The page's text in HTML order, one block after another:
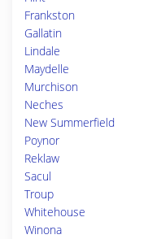
Frankston
Gallatin
Lindale
Maydelle
Murchison
Neches
New Summerfield
Poynor
Reklaw
Sacul
Troup
Whitehouse
Winona